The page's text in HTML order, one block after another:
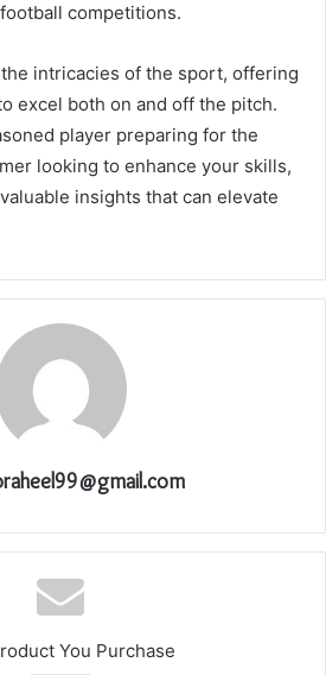
competitions.
intricacies of the sport, offering
excel both on and off the pitch.
player preparing for the
looking to enhance your skills,
insights that can elevate
You Purchase